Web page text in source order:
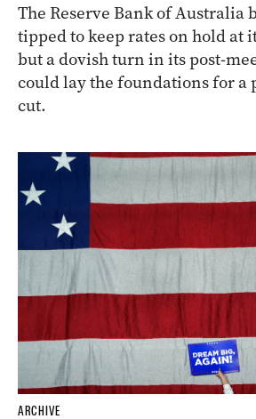
The Reserve Bank of Australia
tipped to keep rates on hold at
but a dovish turn in its post-
could lay the foundations for a
cut.
ARCHIVE